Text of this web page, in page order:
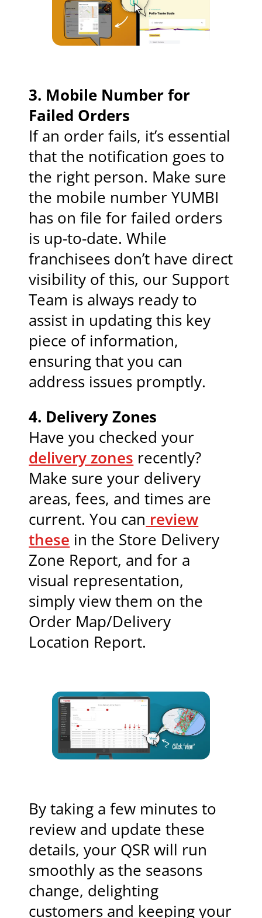
3. Mobile Number for
Failed Orders
If an order fails, it’s essential
that the notification goes to
the right person. Make sure
the mobile number YUMBI
has on file for failed orders
is up-to-date. While
franchisees don’t have direct
visibility of this, our Support
Team is always ready to
assist in updating this key
piece of information,
ensuring that you can
address issues promptly.
4. Delivery Zones
Have you checked your
delivery zones recently?
Make sure your delivery
areas, fees, and times are
current. You can review
these in the Store Delivery
Zone Report, and for a
visual representation,
simply view them on the
Order Map/Delivery
Location Report.
By taking a few minutes to
review and update these
details, your QSR will run
smoothly as the seasons
change, delighting
customers and keeping your